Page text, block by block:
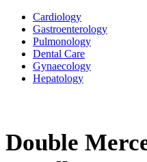
Cardiology
Gastroenterology
Pulmonology
Dental Care
Gynaecology
Hepatology
Double